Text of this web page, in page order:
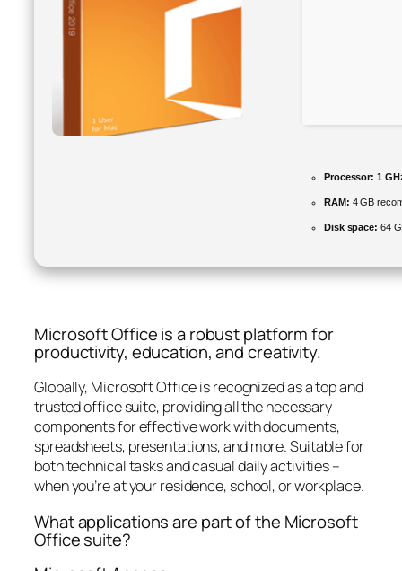
Processor: 1
RAM: 4 GB
Disk space: 64
Microsoft Office is a robust platform for
productivity, education, and creativity.
Globally, Microsoft Office is recognized as a top and
trusted office suite, providing all the necessary
components for effective work with documents,
spreadsheets, presentations, and more. Suitable for
both technical tasks and casual daily activities –
when you’re at your residence, school, or workplace.
What applications are part of the Microsoft
Office suite?